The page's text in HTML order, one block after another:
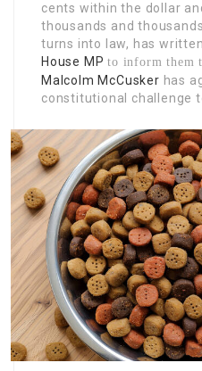
cents within the dollar
thousands and
turns into law, has
House MP to inform them
Malcolm McCusker has
constitutional challenge